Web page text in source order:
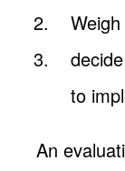
to
An